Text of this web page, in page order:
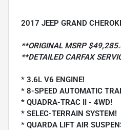
2017 JEEP GRAND
**ORIGINAL MSRP
**DETAILED CARFAX
* 3.6L V6 ENGINE!
* 8-SPEED AUTOMATIC
* QUADRA-TRAC II - 4WD!
* SELEC-TERRAIN SYSTEM!
* QUARDA LIFT AIR